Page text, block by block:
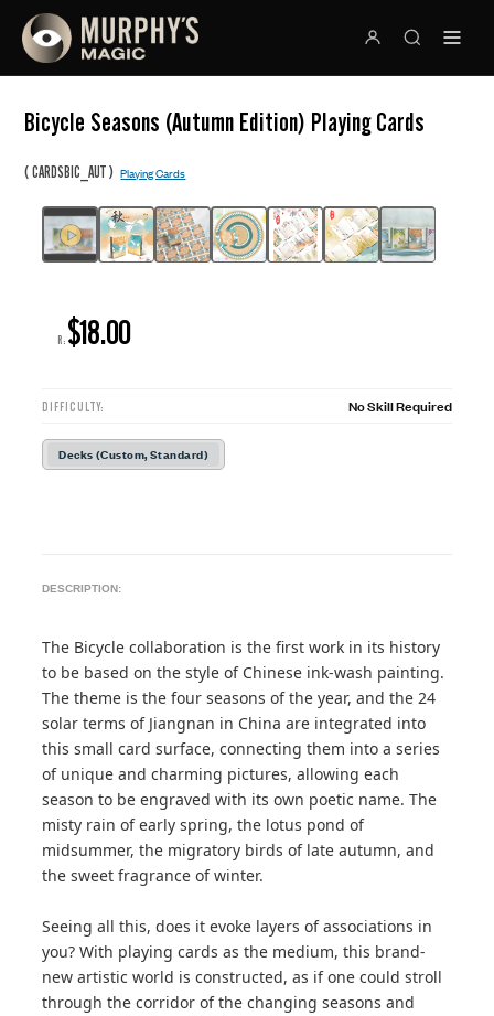
Bicycle Seasons (Autumn Edition) Playing Cards
(CARDSBIC_AUT)Playing Cards
R: $18.00
DIFFICULTY: No Skill Required
Decks (Custom, Standard)
DESCRIPTION:
The Bicycle collaboration is the first work in its history
to be based on the style of Chinese ink-wash painting.
The theme is the four seasons of the year, and the 24
solar terms of Jiangnan in China are integrated into
this small card surface, connecting them into a series
of unique and charming pictures, allowing each
season to be engraved with its own poetic name. The
misty rain of early spring, the lotus pond of
midsummer, the migratory birds of late autumn, and
the sweet fragrance of winter.
Seeing all this, does it evoke layers of associations in
you? With playing cards as the medium, this brand-
new artistic world is constructed, as if one could stroll
through the corridor of the changing seasons and